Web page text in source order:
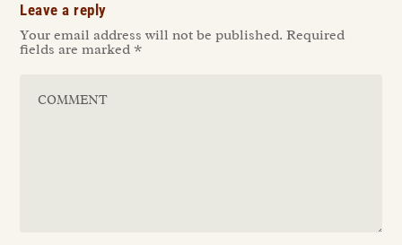
Leave a reply
Your email address will not be published. Required
fields are marked *